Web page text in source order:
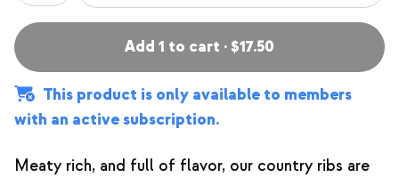
Add 1 to cart · $17.50
This product is only available to members
with an active subscription.
Meaty rich, and full of flavor, our country ribs are